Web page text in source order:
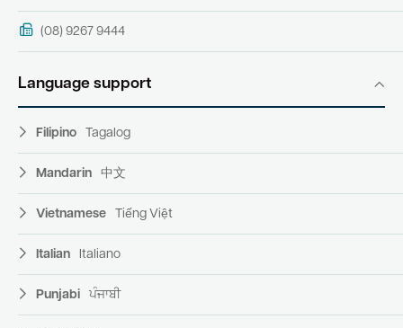
(08) 9267 9444
Language support
Filipino Tagalog
Mandarin 中文
Vietnamese Tiếng Việt
Italian Italiano
Punjabi ਪੰਜਾਬੀ